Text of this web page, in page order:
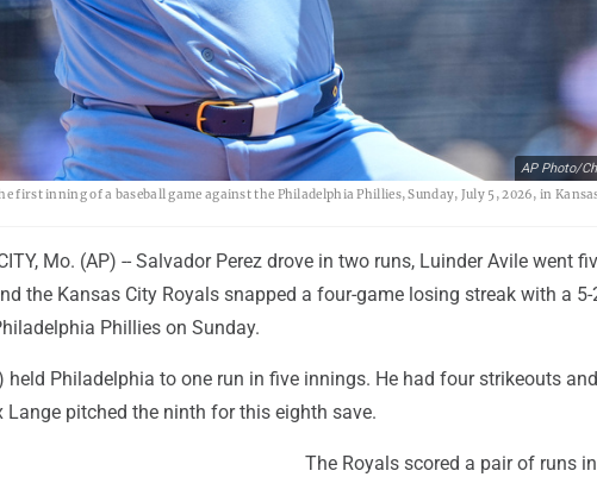
AP Photo/
inning of a baseball game against the Philadelphia Phillies, Sunday, July 5, 2026, in
Mo. (AP) -- Salvador Perez drove in two runs, Luinder Avile went
the Kansas City Royals snapped a four-game losing streak with a
Phillies on Sunday.
held Philadelphia to one run in five innings. He had four strikeouts
Lange pitched the ninth for this eighth save.
The Royals scored a pair of runs